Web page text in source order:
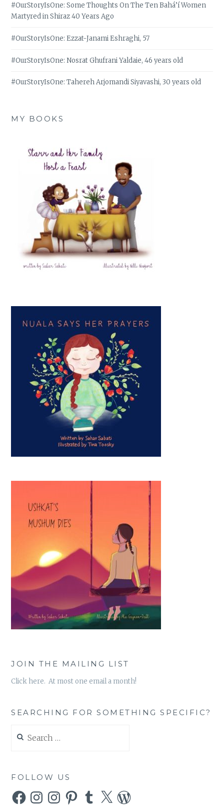
#OurStoryIsOne: Some Thoughts On The Ten Bahá’í Women
Martyred in Shiraz 40 Years Ago
#OurStoryIsOne: Ezzat-Janami Eshraghi, 57
#OurStoryIsOne: Nosrat Ghufrani Yaldaie, 46 years old
#OurStoryIsOne: Tahereh Arjomandi Siyavashi, 30 years old
MY BOOKS
JOIN THE MAILING LIST
Click here. At most one email a month!
SEARCHING FOR SOMETHING SPECIFIC?
for:
FOLLOW US
FacebookInstagramInstagramPinterestTumblr
X WordPress